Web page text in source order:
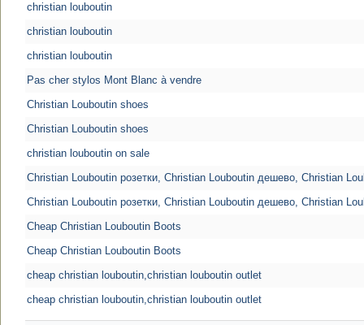
christian louboutin
christian louboutin
christian louboutin
Pas cher stylos Mont Blanc à vendre
Christian Louboutin shoes
Christian Louboutin shoes
christian louboutin on sale
Christian Louboutin розетки, Christian Louboutin дешево, Christian
Christian Louboutin розетки, Christian Louboutin дешево, Christian
Cheap Christian Louboutin Boots
Cheap Christian Louboutin Boots
cheap christian louboutin,christian louboutin outlet
cheap christian louboutin,christian louboutin outlet